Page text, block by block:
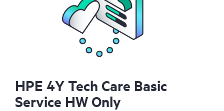
HPE 4Y Tech Care Basic
Service HW Only